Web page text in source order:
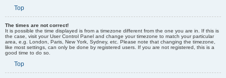
Top
The times are not correct!
It is possible the time displayed is from a timezone different from the one you are in. If this is
the case, visit your User Control Panel and change your timezone to match your particular
area, e.g. London, Paris, New York, Sydney, etc. Please note that changing the timezone,
like most settings, can only be done by registered users. If you are not registered, this is a
good time to do so.
Top